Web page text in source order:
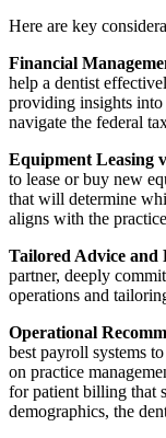
Here are key
Financial
help a dentist
providing insights into
navigate the federal
Equipment Leasing
to lease or buy new
that will determine
aligns with the
Tailored Advice and
partner, deeply
operations and
Operational
best payroll systems
on practice
for patient billing that
demographics, the